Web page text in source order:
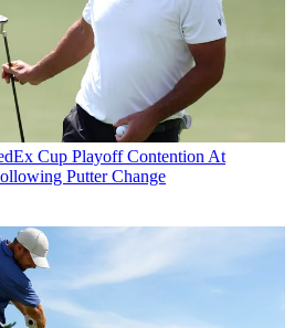
Cup Playoff Contention At
Putter Change